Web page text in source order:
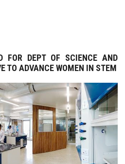
FOR DEPT OF SCIENCE AND
TO ADVANCE WOMEN IN STEM